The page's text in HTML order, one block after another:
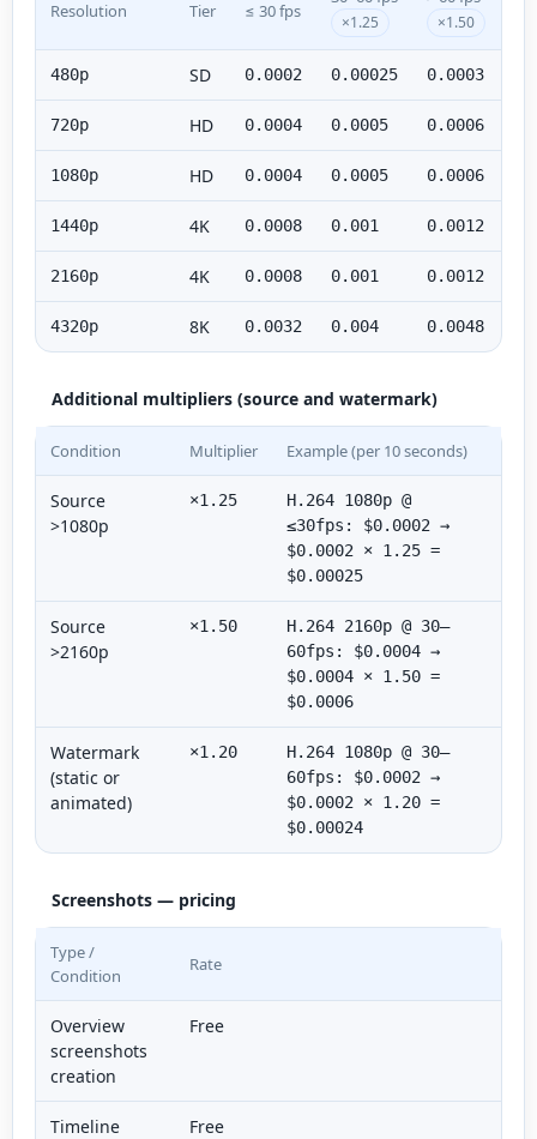
Resolution Tier ≤ 30 fps
×1.25 ×1.50
480p SD 0.0002 0.00025 0.0003
720p HD 0.0004 0.0005 0.0006
1080p HD 0.0004 0.0005 0.0006
1440p 4K 0.0008 0.001 0.0012
2160p 4K 0.0008 0.001 0.0012
4320p 8K 0.0032 0.004 0.0048
Additional multipliers (source and watermark)
Condition Multiplier Example (per 10 seconds)
Source
>1080p
×1.25
H.264 1080p @
≤30fps: $0.0002 →
$0.0002 × 1.25 =
$0.00025
Source
>2160p
×1.50
H.264 2160p @ 30–
60fps: $0.0004 →
$0.0004 × 1.50 =
$0.0006
Watermark
(static or
animated)
×1.20
H.264 1080p @ 30–
60fps: $0.0002 →
$0.0002 × 1.20 =
$0.00024
Screenshots — pricing
Type /
Condition
Rate
Overview
screenshots
creation
Free
Timeline
Free